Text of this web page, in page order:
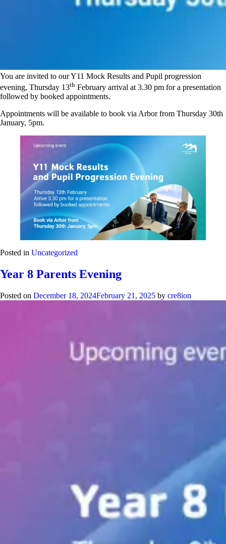
You are invited to our Y11 Mock Results and Pupil progression
evening, Thursday 13th February arrival at 3.30 pm for a presentation
followed by booked appointments.
Appointments will be available to book via Arbor from Thursday 30th
January, 5pm.
Posted in Uncategorized
Year 8 Parents Evening
Posted on December 18, 2024February 21, 2025 by cre8ion